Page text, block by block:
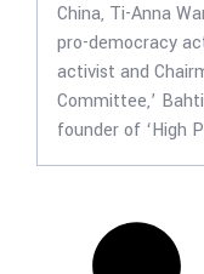
China, Ti-Anna
pro-democracy
activist and
Committee,’
founder of ‘High